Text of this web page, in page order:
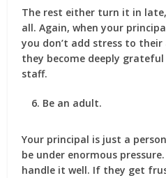
The rest either turn it in
all. Again, when your
you don’t add stress to
they become deeply
staff.
Be an adult.
Your principal is just a
be under enormous
handle it well. If they get